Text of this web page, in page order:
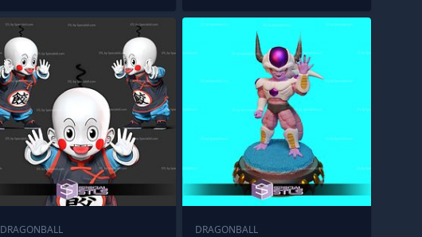
DRAGONBALL
DRAGONBALL